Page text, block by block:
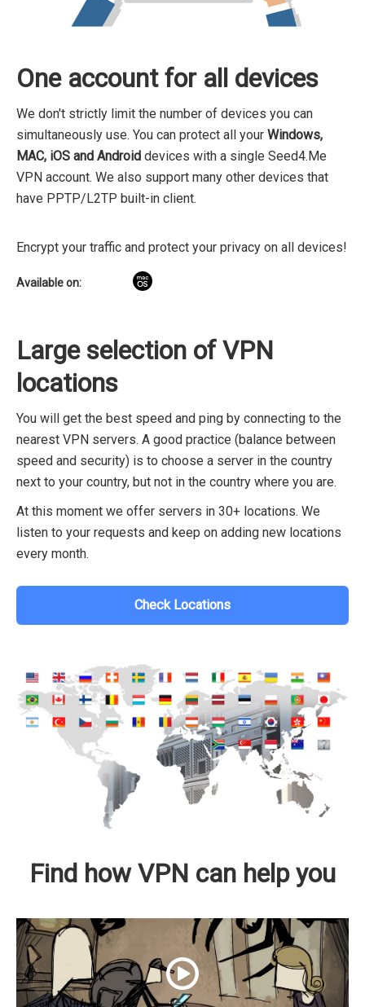
One account for all devices
We don't strictly limit the number of devices you can
simultaneously use. You can protect all your Windows,
MAC, iOS and Android devices with a single Seed4.Me
VPN account. We also support many other devices that
have PPTP/L2TP built-in client.
Encrypt your traffic and protect your privacy on all devices!
Available on:
Large selection of VPN
locations
You will get the best speed and ping by connecting to the
nearest VPN servers. A good practice (balance between
speed and security) is to choose a server in the country
next to your country, but not in the country where you are.
At this moment we offer servers in 30+ locations. We
listen to your requests and keep on adding new locations
every month.
Check Locations
Find how VPN can help you